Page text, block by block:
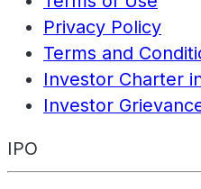
Privacy Policy
Terms and
Investor Charter
Investor
IPO